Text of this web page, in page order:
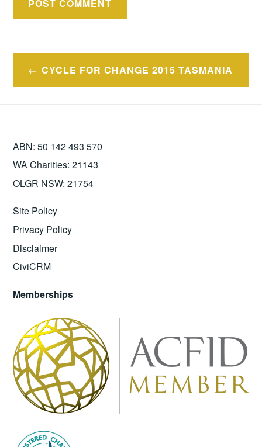
Post
navigation
CYCLE FOR CHANGE 2015 TASMANIA
ABN: 50 142 493 570
WA Charities: 21143
OLGR NSW: 21754
Site Policy
Privacy Policy
Disclaimer
CiviCRM
Memberships